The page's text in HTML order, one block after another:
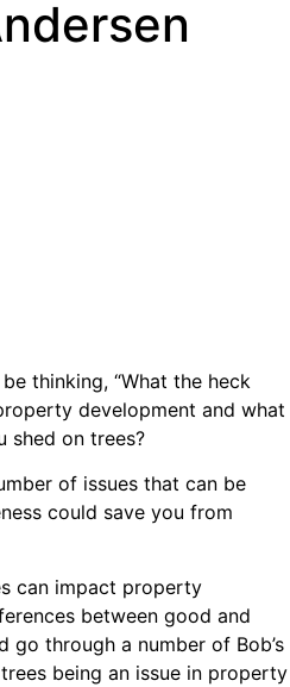
thinking, “What the heck
development and what
shed on trees?
of issues that can be
could save you from
can impact property
between good and
go through a number of Bob’s
being an issue in property